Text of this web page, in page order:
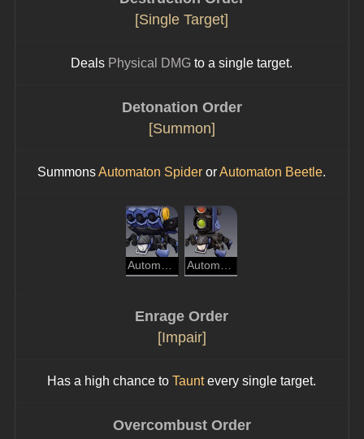
[Single Target]
Deals Physical DMG to a single target.
Detonation Order
[Summon]
Summons Automaton Spider or Automaton Beetle.
Enrage Order
[Impair]
Has a high chance to Taunt every single target.
Overcombust Order